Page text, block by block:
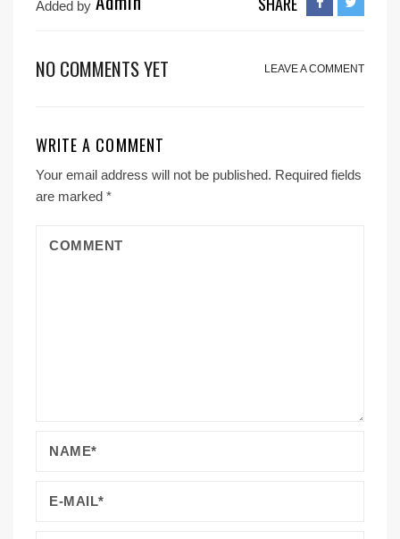
Added by
NO COMMENTS YET LEAVE A COMMENT
WRITE A COMMENT
Your email address will not be published. Required fields
are marked *